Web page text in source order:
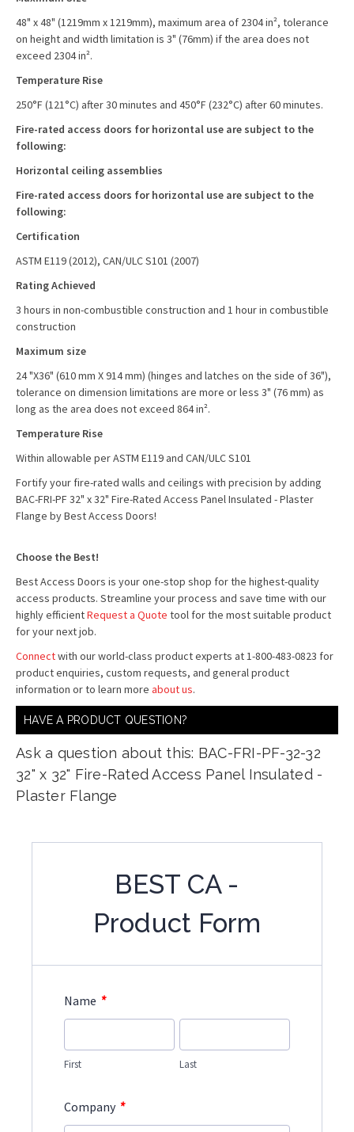
48" x 48" (1219mm x 1219mm), maximum area of 2304 in², tolerance
on height and width limitation is 3" (76mm) if the area does not
exceed 2304 in².
Temperature Rise
250°F (121°C) after 30 minutes and 450°F (232°C) after 60 minutes.
Fire-rated access doors for horizontal use are subject to the
following:
Horizontal ceiling assemblies
Fire-rated access doors for horizontal use are subject to the
following:
Certification
ASTM E119 (2012), CAN/ULC S101 (2007)
Rating Achieved
3 hours in non-combustible construction and 1 hour in combustible
construction
Maximum size
24 "X36" (610 mm X 914 mm) (hinges and latches on the side of 36"),
tolerance on dimension limitations are more or less 3" (76 mm) as
long as the area does not exceed 864 in².
Temperature Rise
Within allowable per ASTM E119 and CAN/ULC S101
Fortify your fire-rated walls and ceilings with precision by adding
BAC-FRI-PF 32" x 32" Fire-Rated Access Panel Insulated - Plaster
Flange by Best Access Doors!
Choose the Best!
Best Access Doors is your one-stop shop for the highest-quality
access products. Streamline your process and save time with our
highly efficientRequest a Quote tool for the most suitable product
for your next job.
Connectwith our world-class product experts at 1-800-483-0823 for
product enquiries, custom requests, and general product
information or to learn more about us.
HAVE A PRODUCT QUESTION?
Ask a question about this: BAC-FRI-PF-32-32
32" x 32" Fire-Rated Access Panel Insulated -
Plaster Flange
BEST CA -
Product Form
Name *
First Last
Company *